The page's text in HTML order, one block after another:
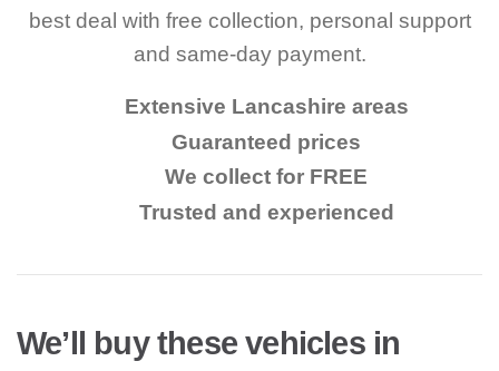
best deal with free collection, personal support
and same-day payment.
Extensive Lancashire areas
Guaranteed prices
We collect for FREE
Trusted and experienced
We’ll buy these vehicles in